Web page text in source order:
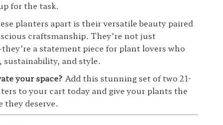
for the task.
planters apart is their versatile beauty paired
craftsmanship. They’re not just
a statement piece for plant lovers who
sustainability, and style.
your space? Add this stunning set of two 21-
to your cart today and give your plants the
they deserve.